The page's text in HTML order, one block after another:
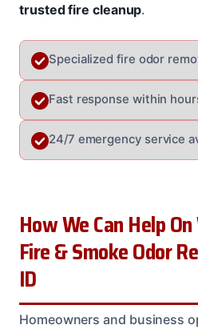
trusted fire cleanup.
Specialized fire odor
Fast response within
24/7 emergency service
How We Can Help
Fire & Smoke Odor
ID
Homeowners and business